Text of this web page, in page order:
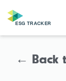
← Back